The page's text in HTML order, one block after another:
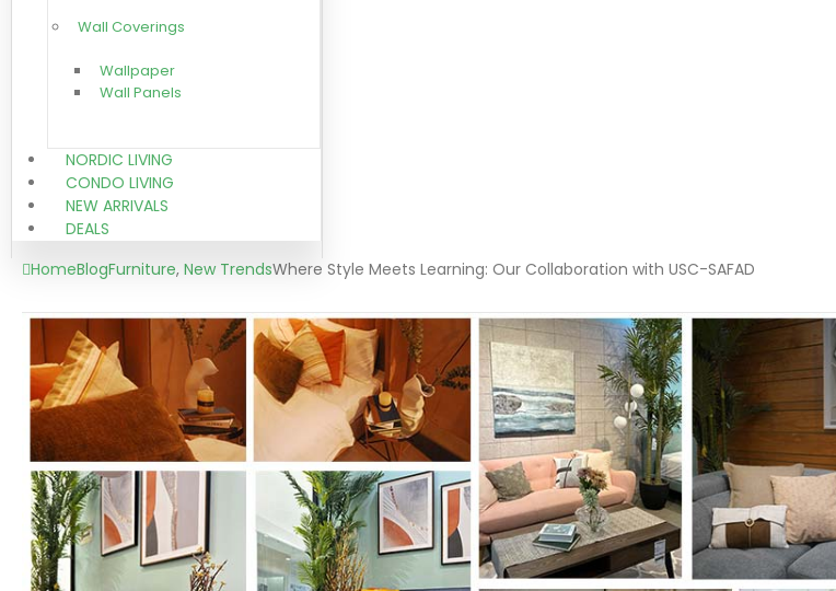
Wall Coverings
Wallpaper
Wall Panels
NORDIC LIVING
CONDO LIVING
NEW ARRIVALS
DEALS
HomeBlogFurniture, New TrendsWhere Style Meets Learning: Our Collaboration with USC-SAFAD